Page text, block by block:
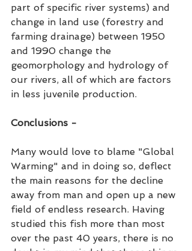
part of specific river systems) and
change in land use (forestry and
farming drainage) between 1950
and 1990 change the
geomorphology and hydrology of
our rivers, all of which are factors
in less juvenile production.
Conclusions -
Many would love to blame "Global
Warming" and in doing so, deflect
the main reasons for the decline
away from man and open up a new
field of endless research. Having
studied this fish more than most
over the past 40 years, there is no